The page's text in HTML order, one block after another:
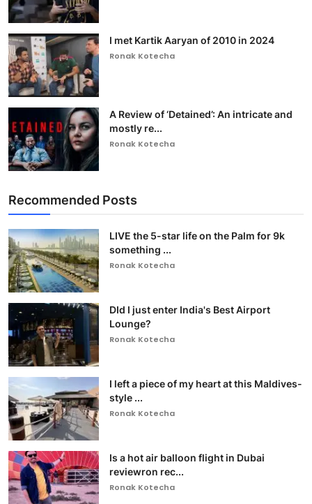
I met Kartik Aaryan of 2010 in 2024
Ronak Kotecha
A Review of ‘Detained’: An intricate and
mostly re...
Ronak Kotecha
Recommended Posts
LIVE the 5-star life on the Palm for 9k
something ...
Ronak Kotecha
DId I just enter India's Best Airport
Lounge?
Ronak Kotecha
I left a piece of my heart at this Maldives-
style ...
Ronak Kotecha
Is a hot air balloon flight in Dubai
reviewron rec...
Ronak Kotecha